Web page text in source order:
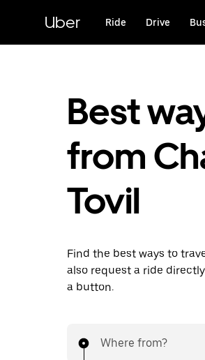
content
Uber Ride Drive
Best
from
Tovil
Find the best ways to
also request a ride
a button.
Where from?